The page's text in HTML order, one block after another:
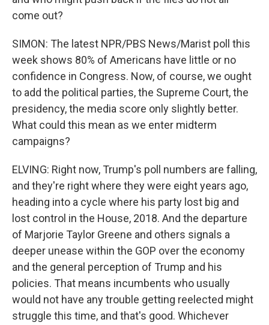
come out?
SIMON: The latest NPR/PBS News/Marist poll this
week shows 80% of Americans have little or no
confidence in Congress. Now, of course, we ought
to add the political parties, the Supreme Court, the
presidency, the media score only slightly better.
What could this mean as we enter midterm
campaigns?
ELVING: Right now, Trump's poll numbers are falling,
and they're right where they were eight years ago,
heading into a cycle where his party lost big and
lost control in the House, 2018. And the departure
of Marjorie Taylor Greene and others signals a
deeper unease within the GOP over the economy
and the general perception of Trump and his
policies. That means incumbents who usually
would not have any trouble getting reelected might
struggle this time, and that's good. Whichever